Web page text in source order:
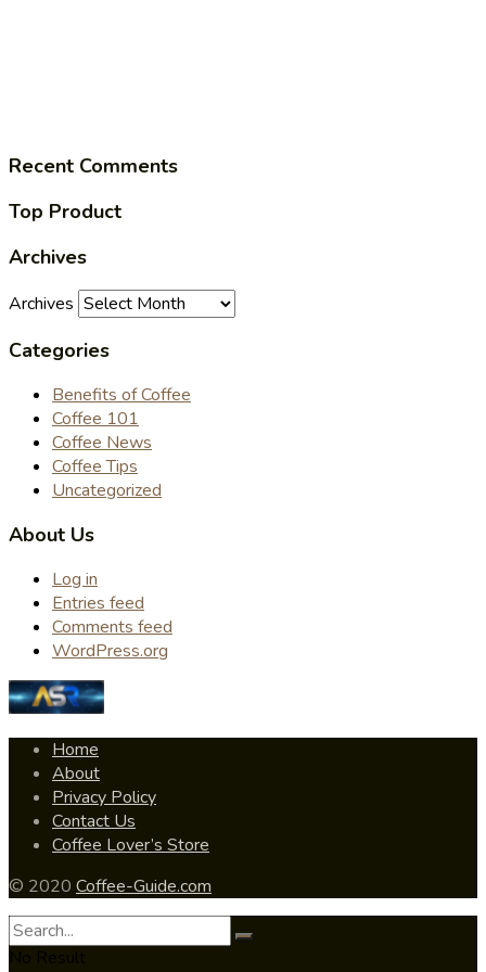
Recent Comments
Top Product
Archives
Archives
Categories
Benefits of Coffee
Coffee 101
Coffee News
Coffee Tips
Uncategorized
About Us
Log in
Entries feed
Comments feed
WordPress.org
Home
About
Privacy Policy
Contact Us
Coffee Lover’s Store
© 2020 Coffee-Guide.com